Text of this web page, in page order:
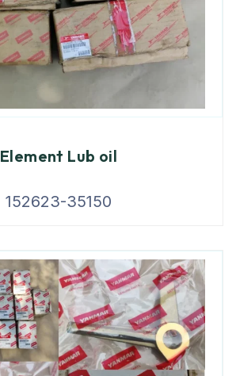
Element Lub oil
152623-35150